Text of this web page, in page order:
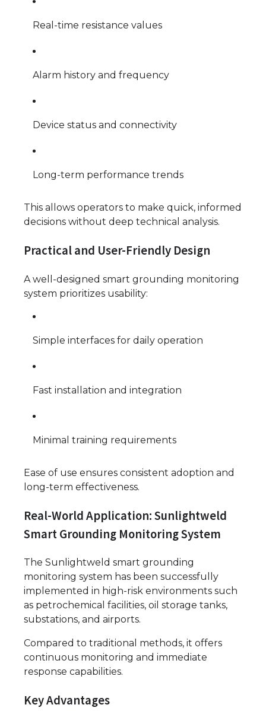
Real-time resistance values
Alarm history and frequency
Device status and connectivity
Long-term performance trends
This allows operators to make quick, informed
decisions without deep technical analysis.
Practical and User-Friendly Design
A well-designed smart grounding monitoring
system prioritizes usability:
Simple interfaces for daily operation
Fast installation and integration
Minimal training requirements
Ease of use ensures consistent adoption and
long-term effectiveness.
Real-World Application: Sunlightweld
Smart Grounding Monitoring System
The Sunlightweld smart grounding
monitoring system has been successfully
implemented in high-risk environments such
as petrochemical facilities, oil storage tanks,
substations, and airports.
Compared to traditional methods, it offers
continuous monitoring and immediate
response capabilities.
Key Advantages